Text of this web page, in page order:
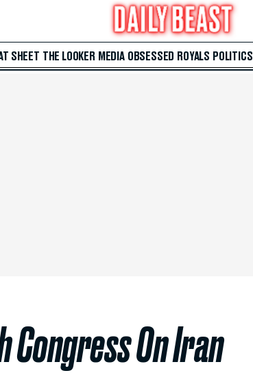
SHEET THE LOOKER MEDIA OBSESSED ROYALS POLITICS
Congress On Iran